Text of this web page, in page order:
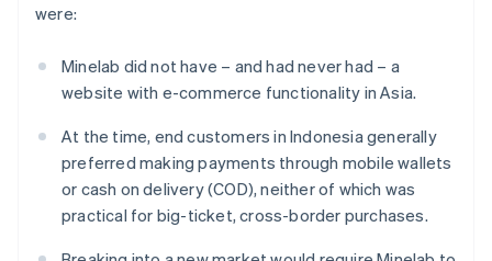
were:
Minelab did not have – and had never had – a
website with e-commerce functionality in Asia.
At the time, end customers in Indonesia generally
preferred making payments through mobile wallets
or cash on delivery (COD), neither of which was
practical for big-ticket, cross-border purchases.